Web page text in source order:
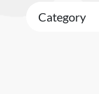
Category